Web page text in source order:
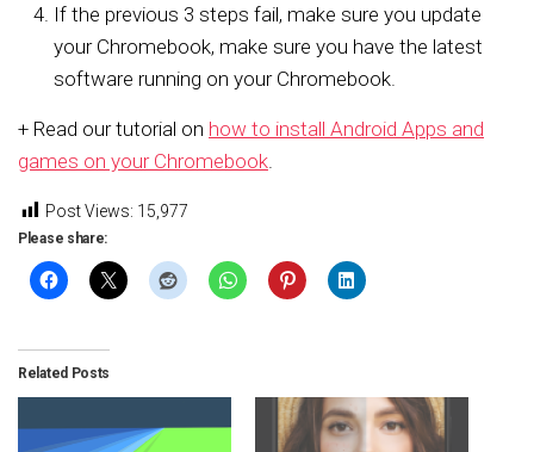
If the previous 3 steps fail, make sure you update
your Chromebook, make sure you have the latest
software running on your Chromebook.
+ Read our tutorial on how to install Android Apps and
games on your Chromebook
Post Views: 15,977
Please share:
Related Posts